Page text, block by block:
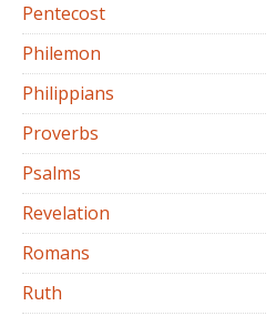
Pentecost
Philemon
Philippians
Proverbs
Psalms
Revelation
Romans
Ruth